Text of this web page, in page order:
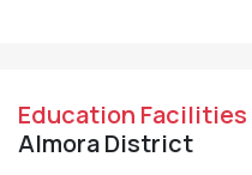
Education Facilities
Almora District